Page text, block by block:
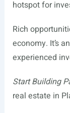
hotspot for
Rich
economy. It’s
experienced
Start Building
real estate in